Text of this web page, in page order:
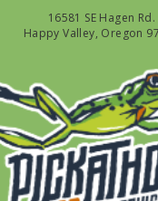
16581 SE Hagen Rd.
Happy Valley, Oregon